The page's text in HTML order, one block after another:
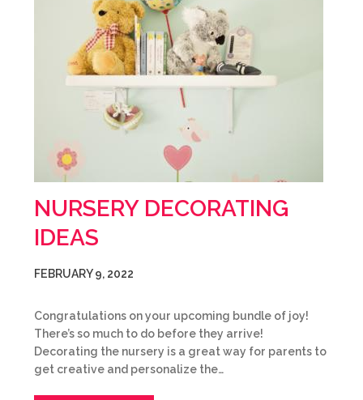
NURSERY DECORATING
IDEAS
FEBRUARY 9, 2022
Congratulations on your upcoming bundle of joy!
There’s so much to do before they arrive!
Decorating the nursery is a great way for parents to
get creative and personalize the…